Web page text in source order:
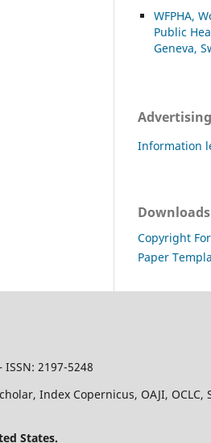
WFPHA,
Public
Geneva,
Advertising
Information
Downloads
Copyright
Paper
2197-5248
Index Copernicus, OAJI, OCLC,
States.